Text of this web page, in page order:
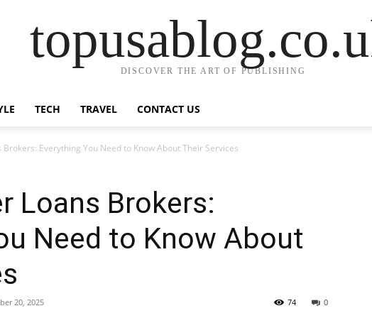
DISCOVER THE ART OF PUBLISHING
TECH TRAVEL CONTACT US
Brokers: Everything You Need to Know About Their Services
Loans Brokers:
Need to Know About
20, 2025 0
74